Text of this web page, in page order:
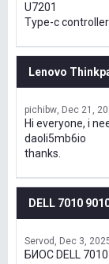
U7201
Type-c
Lenovo
pichibw Dec 21,
Hi everyone, i
daoli5mb6io
thanks.
DELL 7010
Servod Dec 3,
БИОС DELL